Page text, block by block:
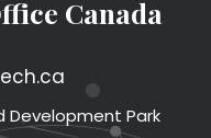
Canada
Development Park